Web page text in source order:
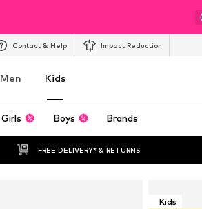
Contact & Help Impact Reduction
Men Kids
Girls Boys Brands
FREE DELIVERY* & RETURNS
Kids